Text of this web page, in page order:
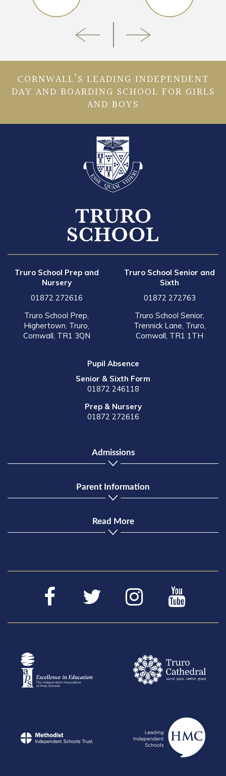
CORNWALL’S LEADING INDEPENDENT
DAY AND BOARDING SCHOOL FOR GIRLS
AND BOYS
Truro School Prep and
Nursery
01872 272616
Truro School Prep,
Highertown, Truro,
Cornwall, TR1 3QN
Truro School Senior and
Sixth
01872 272763
Truro School Senior,
Trennick Lane, Truro,
Cornwall, TR1 1TH
Pupil Absence
Senior & Sixth Form
01872 246118
Prep & Nursery
01872 272616
Admissions
Parent Information
Read More